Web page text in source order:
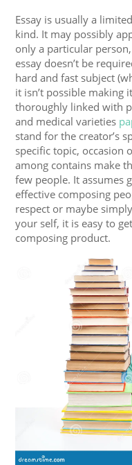
Essay is usually a
kind. It may possibly
only a particular
essay doesn’t be
hard and fast subject
it isn’t possible making
thoroughly linked with
and medical varieties
stand for the creator’s
specific topic, occasion
among contains make
few people. It assumes
effective composing
respect or maybe
your self, it is easy to
composing product.